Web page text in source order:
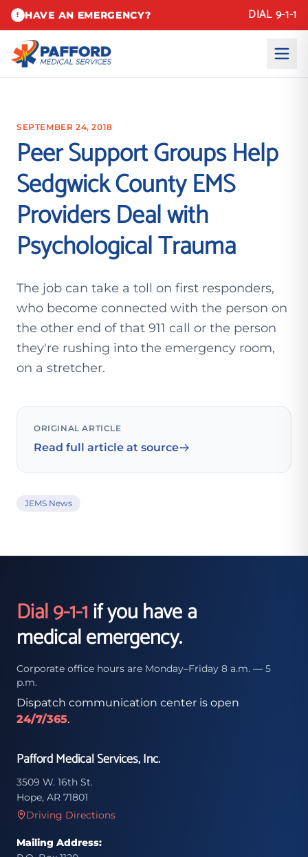
! HAVE AN EMERGENCY? DIAL 9-1-1
SEPTEMBER 24, 2018
Peer Support Groups Help
Sedgwick County EMS
Providers Deal with
Psychological Trauma
The job can take a toll on first responders,
who become connected with the person on
the other end of that 911 call or the person
they're rushing into the emergency room,
on a stretcher.
ORIGINAL ARTICLE
Read full article at source
JEMS News
Dial 9-1-1if you have a
medical emergency.
Corporate office hours are Monday–Friday 8 a.m. — 5
p.m.
Dispatch communication center is open
24/7/365.
Pafford Medical Services, Inc.
3509 W. 16th St.
Hope, AR 71801
Driving Directions
Mailing Address: